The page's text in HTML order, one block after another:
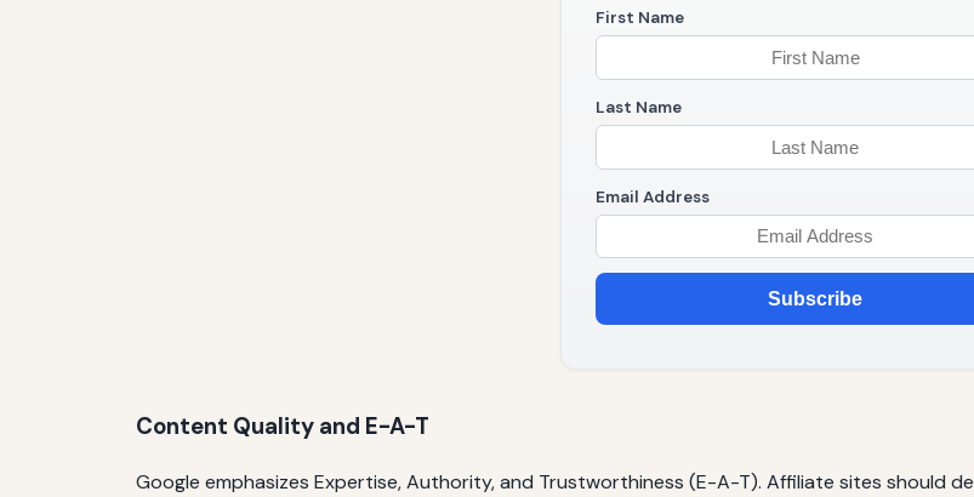
First Name
Last Name
Email Address
Subscribe
Content Quality and E-A-T
Google emphasizes Expertise, Authority, and Trustworthiness (E-A-T). Affiliate sites should